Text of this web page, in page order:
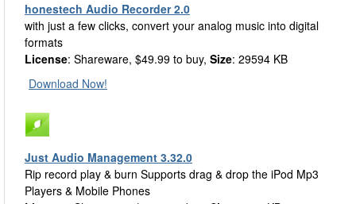
honestech Audio Recorder 2.0
with just a few clicks, convert your analog music into digital
formats
License: Shareware, $49.99 to buy, Size: 29594 KB
Download Now!
Just Audio Management 3.32.0
Rip record play & burn Supports drag & drop the iPod Mp3
Players & Mobile Phones